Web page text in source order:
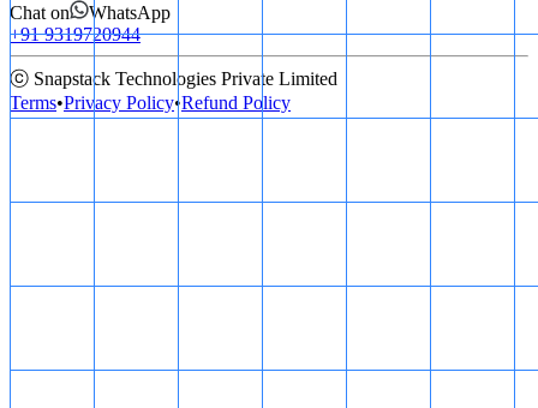
Chat on
WhatsApp
+91 9319720944
ⓒ Snapstack Technologies Private Limited
Terms•Privacy Policy•Refund Policy